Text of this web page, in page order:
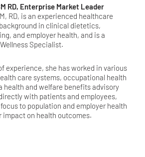
RD, Enterprise Market Leader
RD, is an experienced healthcare
in clinical dietetics,
and employer health, and is a
Specialist.
experience, she has worked in various
care systems, occupational health
health and welfare benefits advisory
with patients and employees,
to population and employer health
impact on health outcomes.